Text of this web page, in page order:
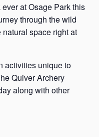
at Osage Park this
through the wild
space right at
activities unique to
Quiver Archery
along with other